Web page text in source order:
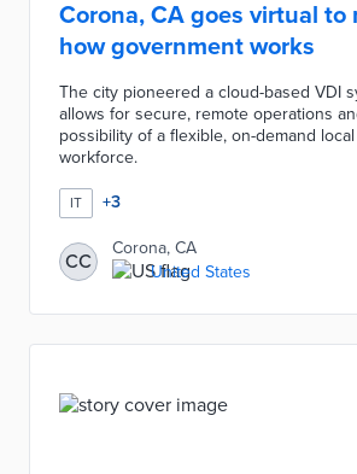
Corona, CA goes virtual to
how government works
The city pioneered a cloud-based VDI
allows for secure, remote operations
possibility of a flexible, on-demand
workforce.
IT +3
CC
Corona, CA
United States